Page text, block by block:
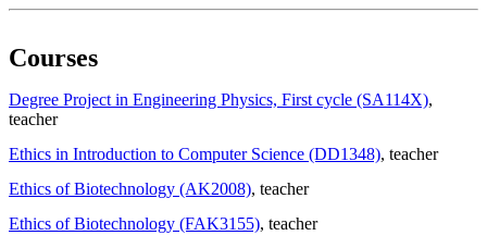
Courses
Degree Project in Engineering Physics, First cycle (SA114X),
teacher
Ethics in Introduction to Computer Science (DD1348), teacher
Ethics of Biotechnology (AK2008), teacher
Ethics of Biotechnology (FAK3155), teacher